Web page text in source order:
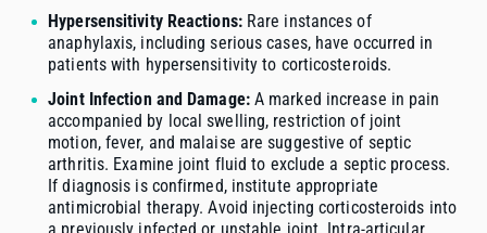
Hypersensitivity Reactions:Rare instances of
anaphylaxis, including serious cases, have occurred in
patients with hypersensitivity to corticosteroids.
Joint Infection and Damage:A marked increase in pain
accompanied by local swelling, restriction of joint
motion, fever, and malaise are suggestive of septic
arthritis. Examine joint fluid to exclude a septic process.
If diagnosis is confirmed, institute appropriate
antimicrobial therapy. Avoid injecting corticosteroids into